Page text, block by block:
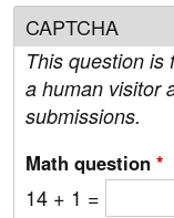
CAPTCHA
This question is
a human visitor
submissions.
Math question *
14 + 1 =